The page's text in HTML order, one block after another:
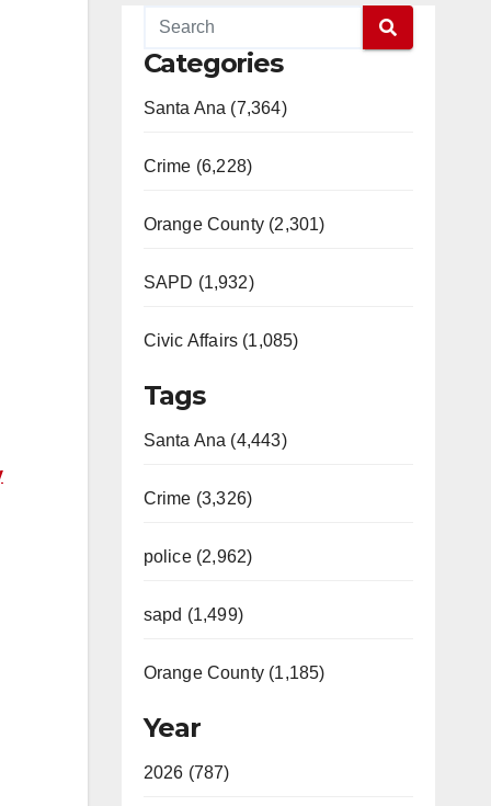
Categories
Santa Ana (7,364)
Crime (6,228)
Orange County (2,301)
SAPD (1,932)
Civic Affairs (1,085)
Tags
Santa Ana (4,443)
Crime (3,326)
police (2,962)
sapd (1,499)
Orange County (1,185)
Year
2026 (787)